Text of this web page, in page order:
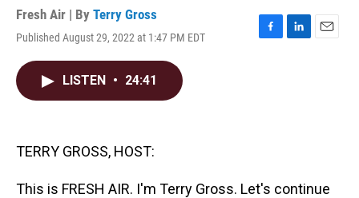
Fresh Air | By Terry Gross
Published August 29, 2022 at 1:47 PM EDT
F
L
E
LISTEN • 24:41
TERRY GROSS, HOST:
This is FRESH AIR. I'm Terry Gross. Let's continue